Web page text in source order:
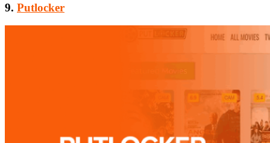
9. Putlocker